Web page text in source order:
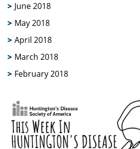
June 2018
May 2018
April 2018
March 2018
February 2018